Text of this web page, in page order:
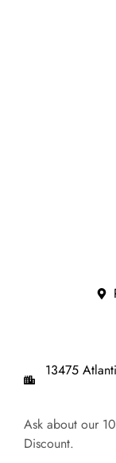
13475
Ask about our
Discount.